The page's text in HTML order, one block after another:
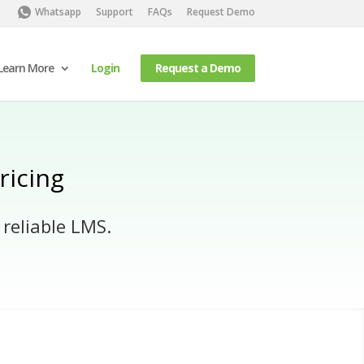
Whatsapp Support FAQs Request Demo
More Login Request a Demo
LMS.